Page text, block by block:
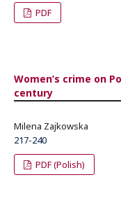
PDF
Women’s crime on
century
Milena Zajkowska
217-240
PDF (Polish)